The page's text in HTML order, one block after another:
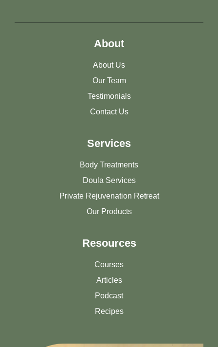
About
About Us
Our Team
Testimonials
Contact Us
Services
Body Treatments
Doula Services
Private Rejuvenation Retreat
Our Products
Resources
Courses
Articles
Podcast
Recipes